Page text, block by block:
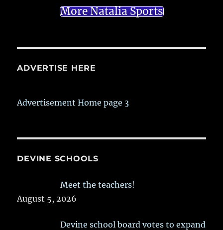
More Natalia Sports
ADVERTISE HERE
Advertisement Home page 3
DEVINE SCHOOLS
Meet the teachers!
August 5, 2026
Devine school board votes to expand